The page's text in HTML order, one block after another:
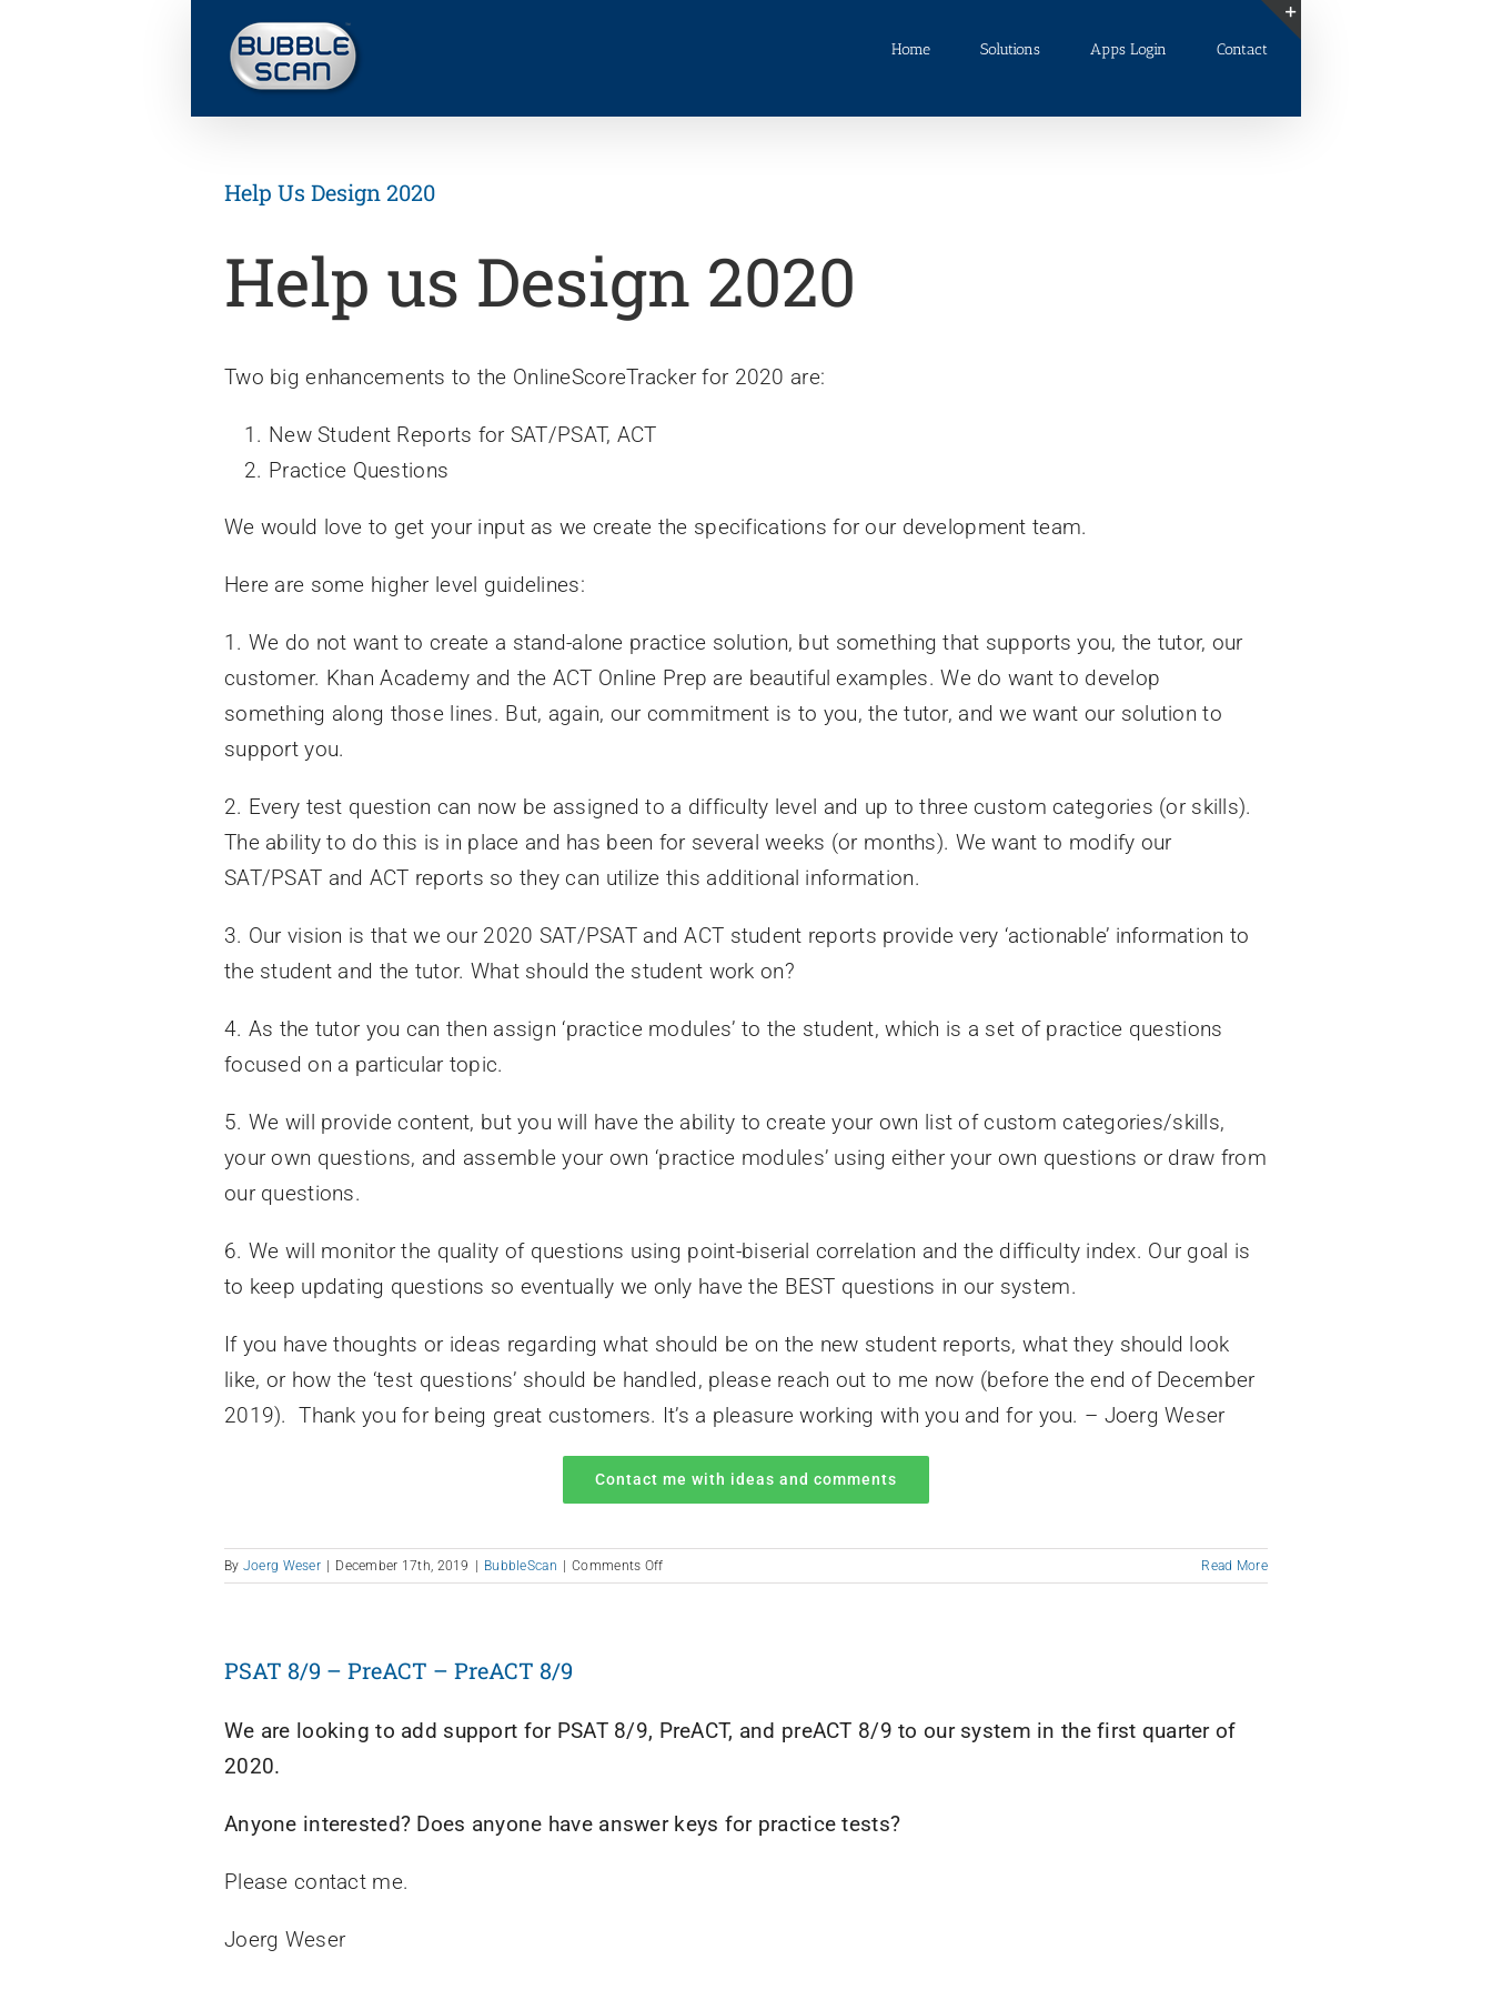
Home Solutions Apps Login Contact
Help Us Design 2020
Help us Design 2020
Two big enhancements to the OnlineScoreTracker for 2020 are:
New Student Reports for SAT/PSAT, ACT
Practice Questions
We would love to get your input as we create the specifications for our development team.
Here are some higher level guidelines:
1. We do not want to create a stand-alone practice solution, but something that supports you, the tutor, our
customer. Khan Academy and the ACT Online Prep are beautiful examples. We do want to develop
something along those lines. But, again, our commitment is to you, the tutor, and we want our solution to
support you.
2. Every test question can now be assigned to a difficulty level and up to three custom categories (or skills).
The ability to do this is in place and has been for several weeks (or months). We want to modify our
SAT/PSAT and ACT reports so they can utilize this additional information.
3. Our vision is that we our 2020 SAT/PSAT and ACT student reports provide very ‘actionable’ information to
the student and the tutor. What should the student work on?
4. As the tutor you can then assign ‘practice modules’ to the student, which is a set of practice questions
focused on a particular topic.
5. We will provide content, but you will have the ability to create your own list of custom categories/skills,
your own questions, and assemble your own ‘practice modules’ using either your own questions or draw from
our questions.
6. We will monitor the quality of questions using point-biserial correlation and the difficulty index. Our goal is
to keep updating questions so eventually we only have the BEST questions in our system.
If you have thoughts or ideas regarding what should be on the new student reports, what they should look
like, or how the ‘test questions’ should be handled, please reach out to me now (before the end of December
2019). Thank you for being great customers. It’s a pleasure working with you and for you. – Joerg Weser
Contact me with ideas and comments
By Joerg Weser December 17th, 2019 BubbleScan Comments Offon
Help
Read More
PSAT 8/9 – PreACT – PreACT 8/9
We are looking to add support for PSAT 8/9, PreACT, and preACT 8/9 to our system in the first quarter of
2020.
Anyone interested? Does anyone have answer keys for practice tests?
Please contact me.
Joerg Weser